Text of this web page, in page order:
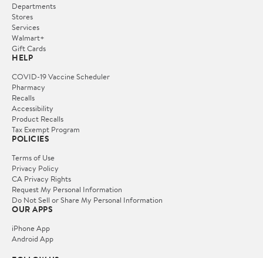
Departments
Stores
Services
Walmart+
Gift Cards
HELP
COVID-19 Vaccine Scheduler
Pharmacy
Recalls
Accessibility
Product Recalls
Tax Exempt Program
POLICIES
Terms of Use
Privacy Policy
CA Privacy Rights
Request My Personal Information
Do Not Sell or Share My Personal Information
OUR APPS
iPhone App
Android App